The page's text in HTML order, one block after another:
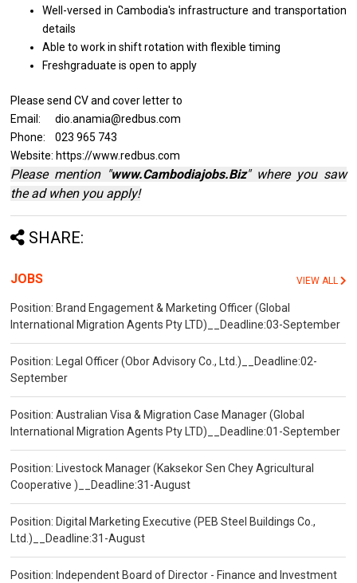
Well-versedinCambodia's infrastructure and transportation
details
Abletoworkinshift rotationwithflexible timing
Freshgraduateisopentoapply
Please send CV and cover letter to
Email: dio.anamia@redbus.com
Phone: 023 965 743
Website: https://www.redbus.com
Please mention "www.Cambodiajobs.Biz" where you saw
the ad when you apply!
SHARE:
JOBS VIEW ALL
Position: Brand Engagement & Marketing Officer (Global
International Migration Agents Pty LTD)__Deadline:03-September
Position: Legal Officer (Obor Advisory Co., Ltd.)__Deadline:02-
September
Position: Australian Visa & Migration Case Manager (Global
International Migration Agents Pty LTD)__Deadline:01-September
Position: Livestock Manager (Kaksekor Sen Chey Agricultural
Cooperative )__Deadline:31-August
Position: Digital Marketing Executive (PEB Steel Buildings Co.,
Ltd.)__Deadline:31-August
Position: Independent Board of Director - Finance and Investment